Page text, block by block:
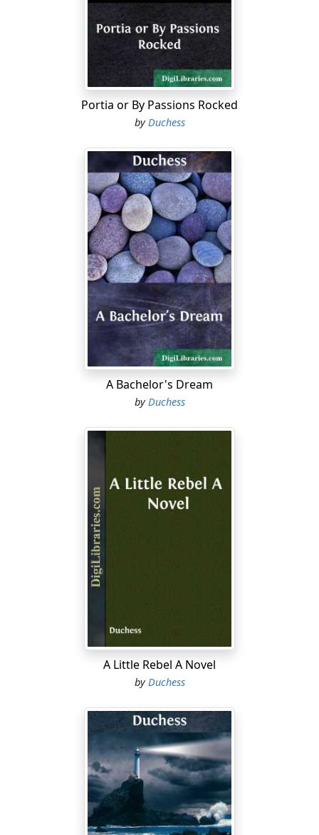
Portia or By Passions Rocked
byDuchess
A Bachelor's Dream
byDuchess
A Little Rebel A Novel
byDuchess